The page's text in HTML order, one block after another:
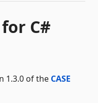
C#
1.3.0 of the CASE